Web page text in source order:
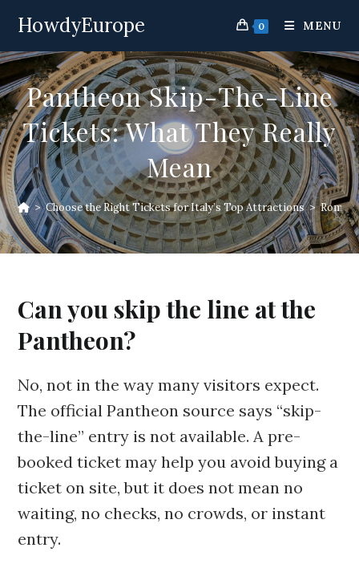
HowdyEurope 0 MENU
Pantheon Skip-The-Line
Tickets: What They Really
Mean
> Choose the Right Tickets for Italy’s Top Attractions > Rome
Can you skip the line at the
Pantheon?
No, not in the way many visitors expect.
The official Pantheon source says “skip-
the-line” entry is not available. A pre-
booked ticket may help you avoid buying a
ticket on site, but it does not mean no
waiting, no checks, no crowds, or instant
entry.